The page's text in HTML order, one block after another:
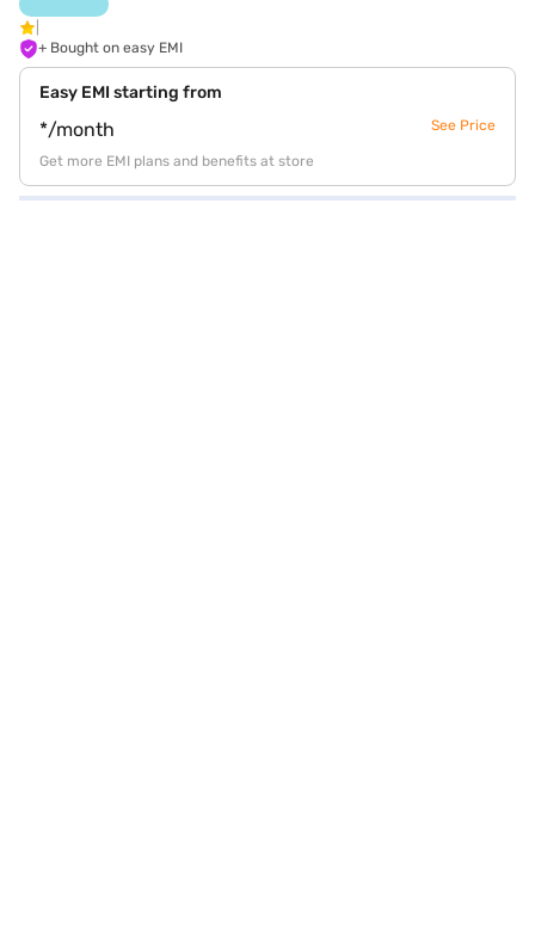
+ Bought on easy EMI
Easy EMI starting from
*/month See Price
Get more EMI plans and benefits at store